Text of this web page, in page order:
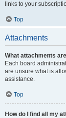
links to your
Top
Attachments
What attachments
Each board
are unsure what is
assistance.
Top
How do I find all my